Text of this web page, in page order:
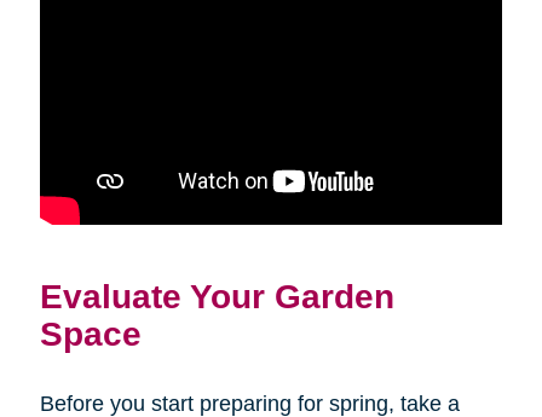
Evaluate Your Garden
Space
Before you start preparing for spring, take a